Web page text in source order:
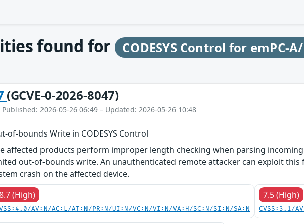
found for CODESYS Control for emPC-
(GCVE-0-2026-8047)
Published: 2026-05-26 06:49 – Updated: 2026-05-26 10:48
of-bounds Write in CODESYS Control
affected products perform improper length checking when parsing incoming
out-of-bounds write. An unauthenticated remote attacker can exploit this
crash on the affected device.
(High)
AV:N/AC:L/AT:N/PR:N/UI:N/VC:N/VI:N/VA:H/SC:N/SI:N/SA:N
7.5 (High)
CVSS:3.1/